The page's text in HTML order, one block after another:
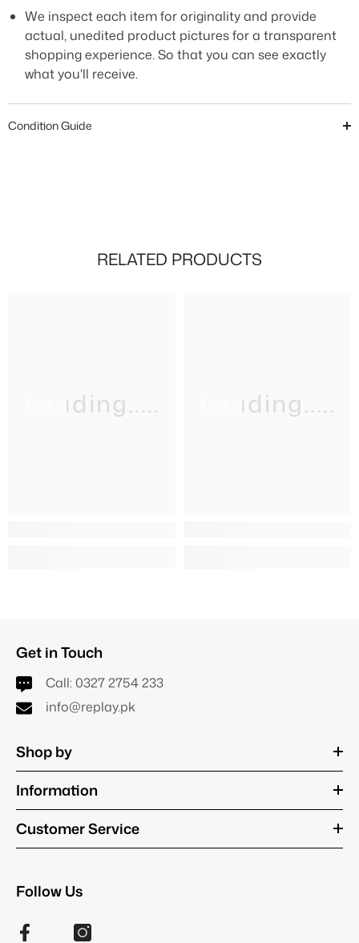
We inspect each item for originality and provide
actual, unedited product pictures for a transparent
shopping experience. So that you can see exactly
what you'll receive.
Condition Guide
RELATED PRODUCTS
Loading..... Loading.....
Get in Touch
Call: 0327 2754 233
info@replay.pk
Shop by
Information
Customer Service
Follow Us